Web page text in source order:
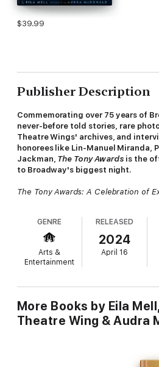
$39.99
Publisher Description
Commemorating over 75 years of
never-before told stories, rare
Theatre Wings' archives, and
honorees like Lin-Manuel Miranda,
Jackman, The Tony Awards is the
to Broadway's biggest night.
The Tony Awards: A Celebration of
Supported by the American Theatre
organization that founded the Tony
continues to produce the Tony
author Eila Mell has interviewed a
present Tony winners, including
about what it's like to win the
Featuring a foreword by Audra
GENRE
Arts &
Entertainment
RELEASED
2024
April 16
More Books by Eila
Theatre Wing & Audra